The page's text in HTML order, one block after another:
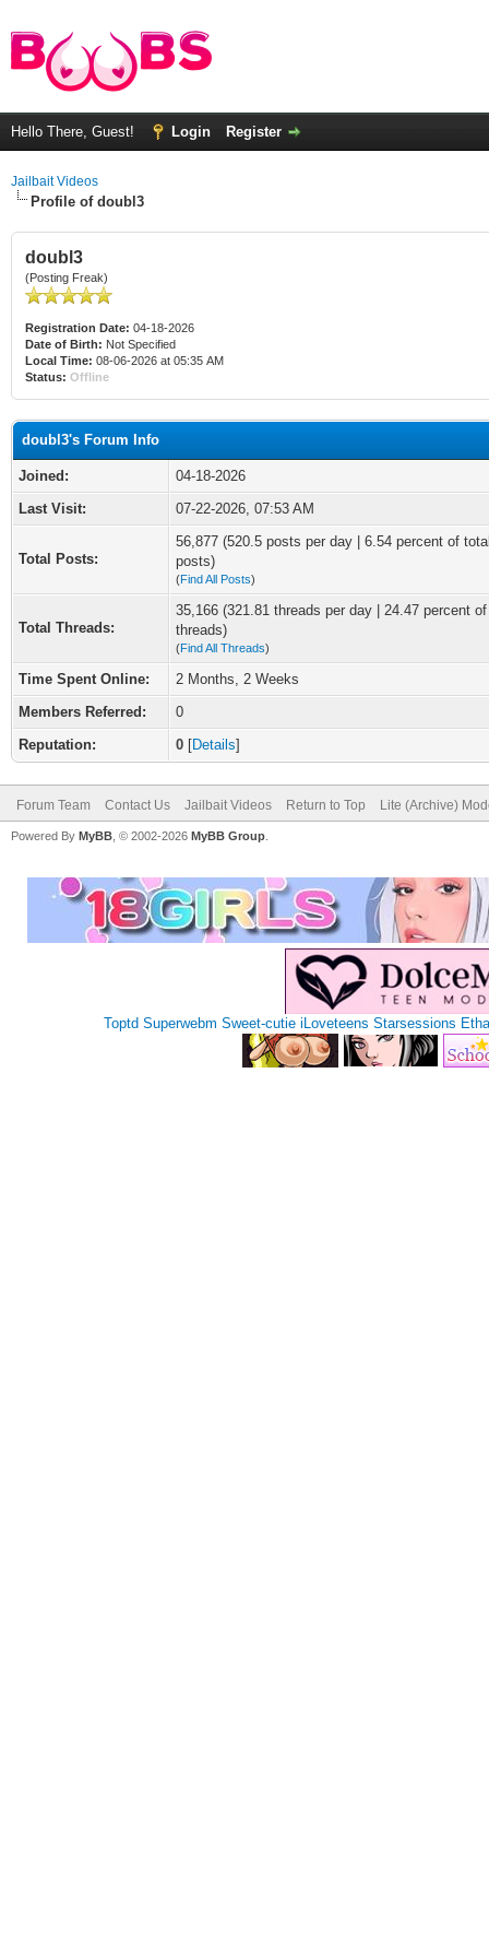
Hello There, Guest! Login Register
Jailbait Videos
Profile of doubl3
doubl3
(Posting Freak)
Registration Date: 04-18-2026
Date of Birth: Not Specified
Local Time: 08-06-2026 at 05:35 AM
Status: Offline
doubl3's Forum Info
Joined:
04-18-2026
Last Visit:
07-22-2026, 07:53 AM
Total Posts:
56,877 (520.5 posts per day | 6.54 percent of
posts)
(Find All Posts)
Total Threads:
35,166 (321.81 threads per day | 24.47 percent
threads)
(Find All Threads)
Time Spent Online:
2 Months, 2 Weeks
Members Referred:
0
Reputation:
0 [Details]
Forum Team Contact Us Jailbait Videos Return to Top Lite (Archive)
Powered By MyBB , © 2002-2026 MyBB Group
Toptd Superwebm Sweet-cutie iLoveteens Starsessions